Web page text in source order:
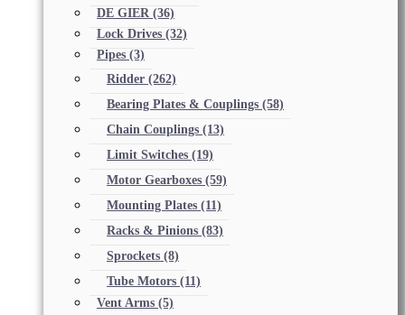
DE GIER (36)
Lock Drives (32)
Pipes (3)
Ridder (262)
Bearing Plates & Couplings (58)
Chain Couplings (13)
Limit Switches (19)
Motor Gearboxes (59)
Mounting Plates (11)
Racks & Pinions (83)
Sprockets (8)
Tube Motors (11)
Vent Arms (5)